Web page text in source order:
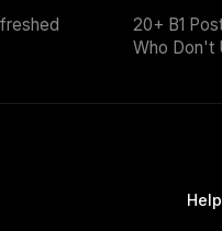
20+ B1
Who Don't
Help